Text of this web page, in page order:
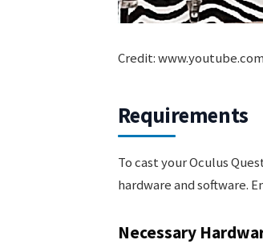
Credit: www.youtube.com
Requirements
To cast your Oculus
hardware and software.
Necessary